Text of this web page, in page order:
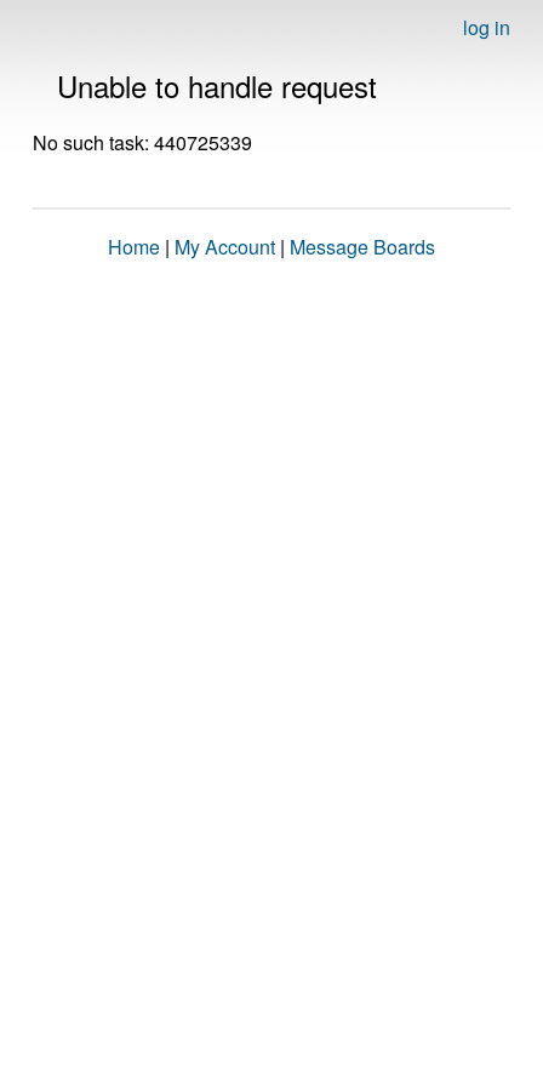
log in
Unable to handle request
No such task: 440725339
Home | My Account | Message Boards